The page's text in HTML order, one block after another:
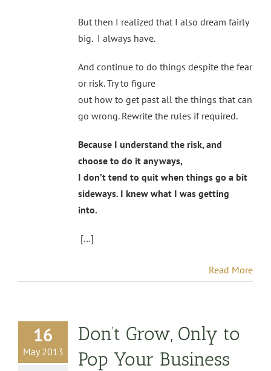
But then I realized that I also dream fairly
big. I always have.
And continue to do things despite the fear
or risk. Try to figure
out how to get past all the things that can
go wrong. Rewrite the rules if required.
Because I understand the risk, and
choose to do it anyways,
I don’t tend to quit when things go a bit
sideways. I knew what I was getting
into.
[…]
Read More
16
May 2013
Don’t Grow, Only to
Pop Your Business